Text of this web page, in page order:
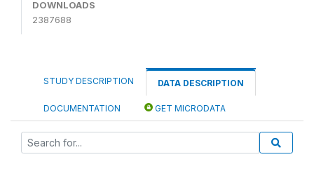
DOWNLOADS
2387688
STUDY DESCRIPTION DATA DESCRIPTION
DOCUMENTATION GET MICRODATA